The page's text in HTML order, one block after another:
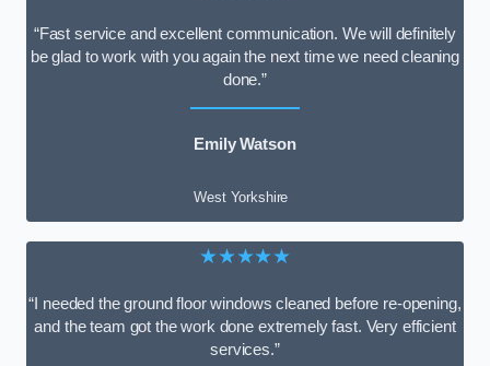
“Fast service and excellent communication. We will definitely
be glad to work with you again the next time we need cleaning
done.”
Emily Watson
West Yorkshire
★★★★★
“I needed the ground floor windows cleaned before re-opening,
and the team got the work done extremely fast. Very efficient
services.”